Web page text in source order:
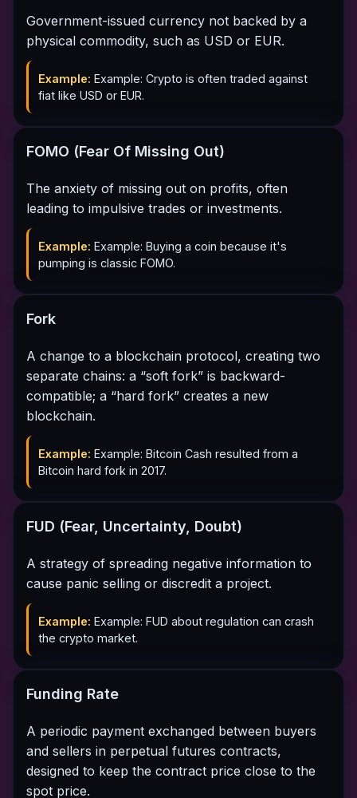
Government-issued currency not backed by a
physical commodity, such as USD or EUR.
Example: Example: Crypto is often traded against
fiat like USD or EUR.
FOMO (Fear Of Missing Out)
The anxiety of missing out on profits, often
leading to impulsive trades or investments.
Example: Example: Buying a coin because it's
pumping is classic FOMO.
Fork
A change to a blockchain protocol, creating two
separate chains: a “soft fork” is backward-
compatible; a “hard fork” creates a new
blockchain.
Example: Example: Bitcoin Cash resulted from a
Bitcoin hard fork in 2017.
FUD (Fear, Uncertainty, Doubt)
A strategy of spreading negative information to
cause panic selling or discredit a project.
Example: Example: FUD about regulation can crash
the crypto market.
Funding Rate
A periodic payment exchanged between buyers
and sellers in perpetual futures contracts,
designed to keep the contract price close to the
spot price.